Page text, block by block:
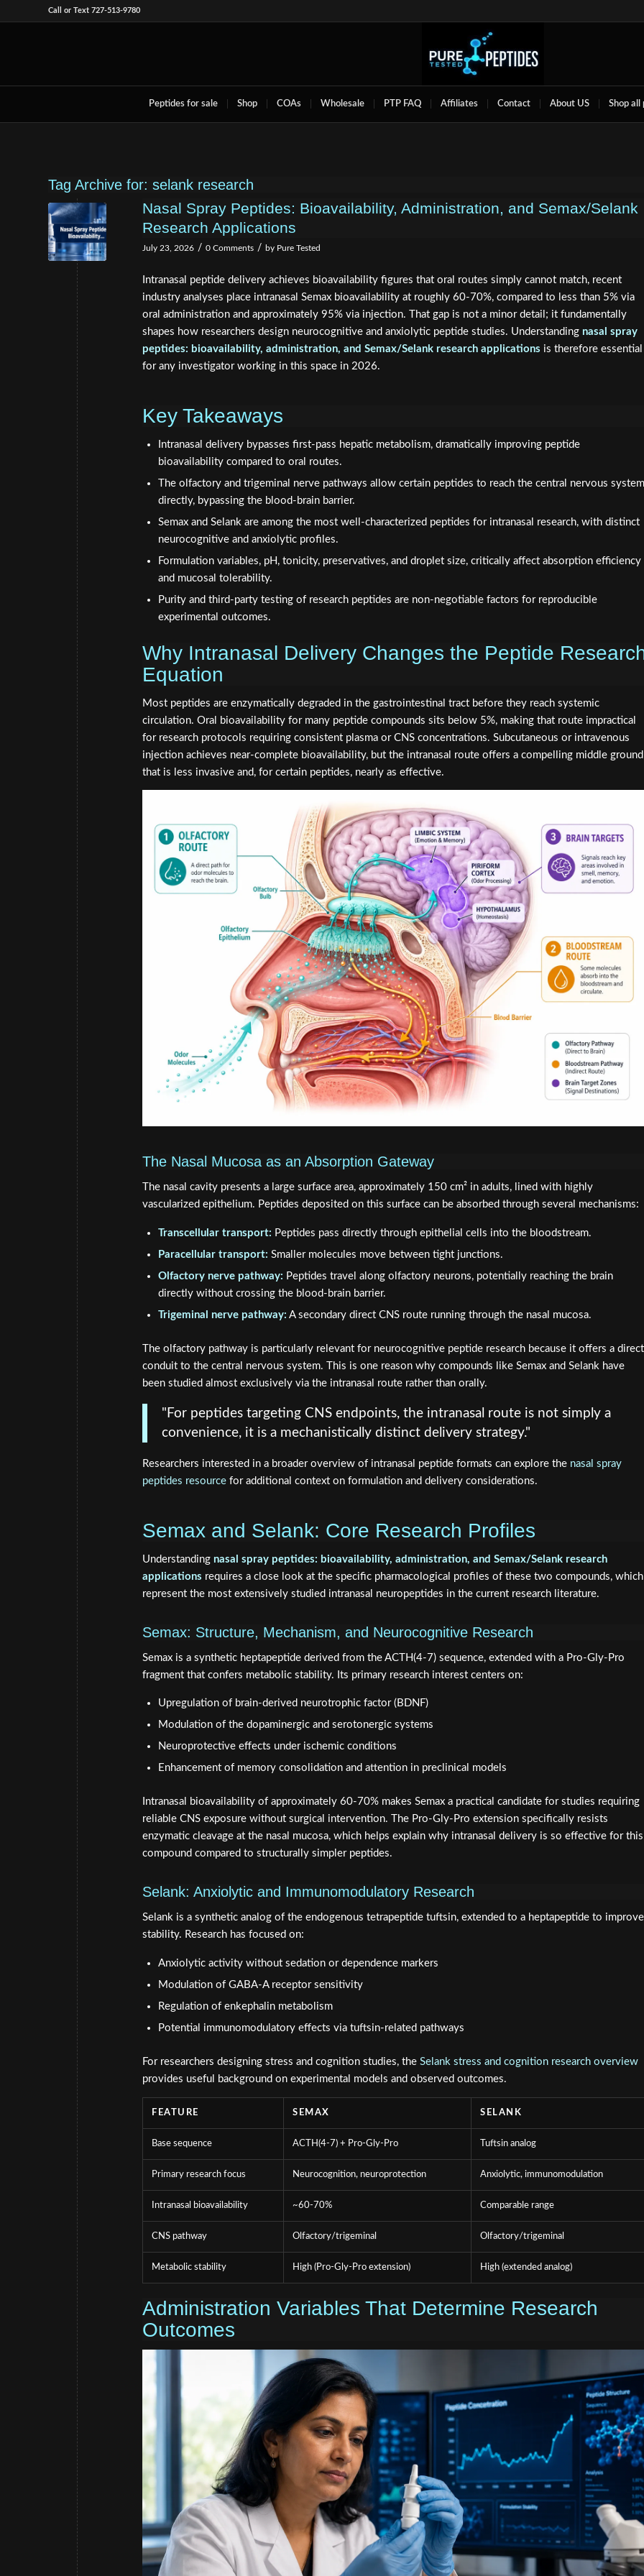
Call or Text 727-513-9780
Peptides for sale Shop COAs Wholesale PTP FAQ Affiliates Contact About US Shop all
Tag Archive for: selank research
Nasal Spray Peptides: Bioavailability, Administration, and Semax/Selank
Research Applications
July 23, 2026 / 0 Comments / by Pure Tested
Intranasal peptide delivery achieves bioavailability figures that oral routes simply cannot match, recent
industry analyses place intranasal Semax bioavailability at roughly 60-70%, compared to less than 5% via
oral administration and approximately 95% via injection. That gap is not a minor detail; it fundamentally
shapes how researchers design neurocognitive and anxiolytic peptide studies. Understanding nasal spray
peptides: bioavailability, administration, and Semax/Selank research applications is therefore essential
for any investigator working in this space in 2026.
Key Takeaways
Intranasal delivery bypasses first-pass hepatic metabolism, dramatically improving peptide
bioavailability compared to oral routes.
The olfactory and trigeminal nerve pathways allow certain peptides to reach the central nervous system
directly, bypassing the blood-brain barrier.
Semax and Selank are among the most well-characterized peptides for intranasal research, with distinct
neurocognitive and anxiolytic profiles.
Formulation variables, pH, tonicity, preservatives, and droplet size, critically affect absorption efficiency
and mucosal tolerability.
Purity and third-party testing of research peptides are non-negotiable factors for reproducible
experimental outcomes.
Why Intranasal Delivery Changes the Peptide
Equation
Most peptides are enzymatically degraded in the gastrointestinal tract before they reach systemic
circulation. Oral bioavailability for many peptide compounds sits below 5%, making that route impractical
for research protocols requiring consistent plasma or CNS concentrations. Subcutaneous or intravenous
injection achieves near-complete bioavailability, but the intranasal route offers a compelling middle ground
that is less invasive and, for certain peptides, nearly as effective.
The Nasal Mucosa as an Absorption Gateway
The nasal cavity presents a large surface area, approximately 150 cm² in adults, lined with highly
vascularized epithelium. Peptides deposited on this surface can be absorbed through several mechanisms:
Transcellular transport: Peptides pass directly through epithelial cells into the bloodstream.
Paracellular transport: Smaller molecules move between tight junctions.
Olfactory nerve pathway: Peptides travel along olfactory neurons, potentially reaching the brain
directly without crossing the blood-brain barrier.
Trigeminal nerve pathway: A secondary direct CNS route running through the nasal mucosa.
The olfactory pathway is particularly relevant for neurocognitive peptide research because it offers a direct
conduit to the central nervous system. This is one reason why compounds like Semax and Selank have
been studied almost exclusively via the intranasal route rather than orally.
"For peptides targeting CNS endpoints, the intranasal route is not simply a
convenience, it is a mechanistically distinct delivery strategy."
Researchers interested in a broader overview of intranasal peptide formats can explore the nasal spray
peptides resource for additional context on formulation and delivery considerations.
Semax and Selank: Core Research Profiles
Understanding nasal spray peptides: bioavailability, administration, and Semax/Selank research
applications requires a close look at the specific pharmacological profiles of these two compounds, which
represent the most extensively studied intranasal neuropeptides in the current research literature.
Semax: Structure, Mechanism, and Neurocognitive Research
Semax is a synthetic heptapeptide derived from the ACTH(4-7) sequence, extended with a Pro-Gly-Pro
fragment that confers metabolic stability. Its primary research interest centers on:
Upregulation of brain-derived neurotrophic factor (BDNF)
Modulation of the dopaminergic and serotonergic systems
Neuroprotective effects under ischemic conditions
Enhancement of memory consolidation and attention in preclinical models
Intranasal bioavailability of approximately 60-70% makes Semax a practical candidate for studies requiring
reliable CNS exposure without surgical intervention. The Pro-Gly-Pro extension specifically resists
enzymatic cleavage at the nasal mucosa, which helps explain why intranasal delivery is so effective for this
compound compared to structurally simpler peptides.
Selank: Anxiolytic and Immunomodulatory Research
Selank is a synthetic analog of the endogenous tetrapeptide tuftsin, extended to a heptapeptide to improve
stability. Research has focused on:
Anxiolytic activity without sedation or dependence markers
Modulation of GABA-A receptor sensitivity
Regulation of enkephalin metabolism
Potential immunomodulatory effects via tuftsin-related pathways
For researchers designing stress and cognition studies, the Selank stress and cognition research overview
provides useful background on experimental models and observed outcomes.
FEATURE SEMAX SELANK
Base sequence ACTH(4-7) + Pro-Gly-Pro Tuftsin analog
Primary research focus Neurocognition, neuroprotection Anxiolytic, immunomodulation
Intranasal bioavailability ~60-70% Comparable range
CNS pathway Olfactory/trigeminal Olfactory/trigeminal
Metabolic stability High (Pro-Gly-Pro extension) High (extended analog)
Administration Variables That Determine Research
Outcomes